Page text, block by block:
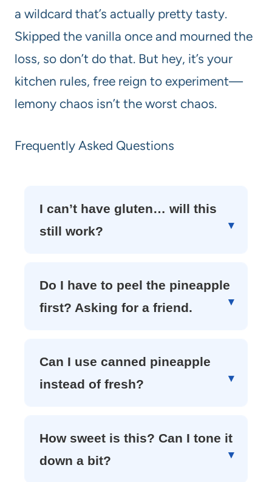
a wildcard that’s actually pretty tasty.
Skipped the vanilla once and mourned the
loss, so don’t do that. But hey, it’s your
kitchen rules, free reign to experiment—
lemony chaos isn’t the worst chaos.
Frequently Asked Questions
I can’t have gluten… will this
still work?
Do I have to peel the pineapple
first? Asking for a friend.
Can I use canned pineapple
instead of fresh?
How sweet is this? Can I tone it
down a bit?